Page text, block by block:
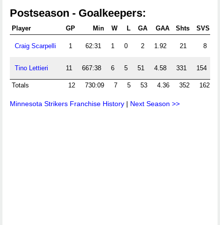
Postseason - Goalkeepers:
Player GP Min W L GA GAA Shts SVS
Craig Scarpelli 1 62:31 1 0 2 1.92 21 8
Tino Lettieri 11 667:38 6 5 51 4.58 331 154
Totals 12 730:09 7 5 53 4.36 352 162
Minnesota Strikers Franchise History | Next Season >>